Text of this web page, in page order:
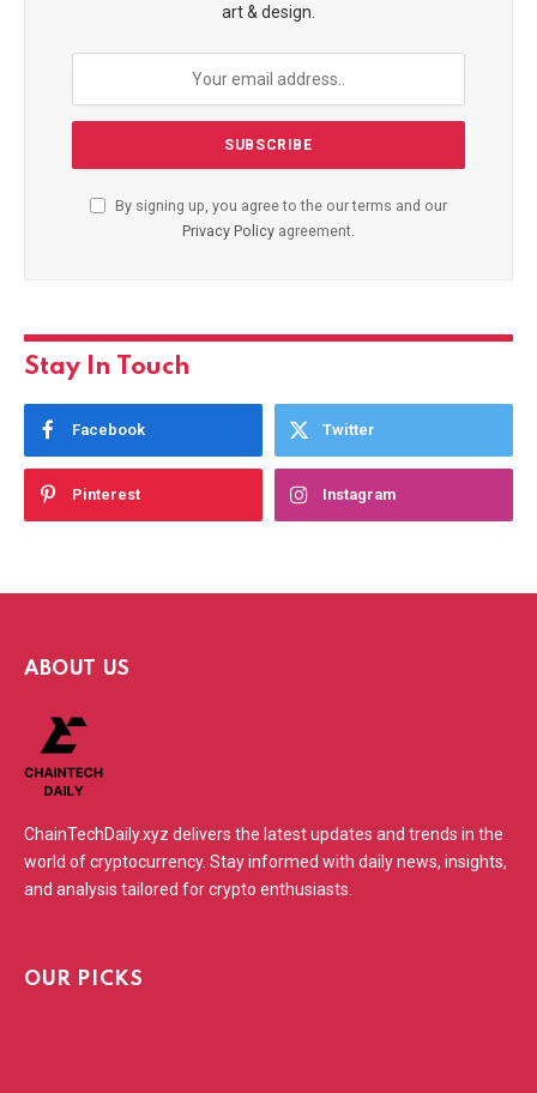
art & design.
By signing up, you agree to the our terms and our
Privacy Policy agreement.
Stay In Touch
Facebook Twitter
Pinterest Instagram
ABOUT US
ChainTechDaily.xyz delivers the latest updates and trends in the
world of cryptocurrency. Stay informed with daily news, insights,
and analysis tailored for crypto enthusiasts.
OUR PICKS